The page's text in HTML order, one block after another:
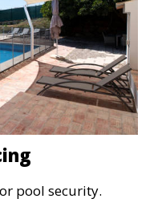
pool security.